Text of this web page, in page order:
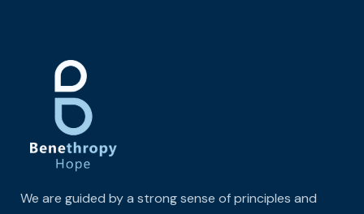
We are guided by a strong sense of principles and